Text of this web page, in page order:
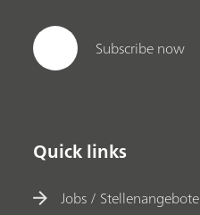
Subscribe now
Quick links
Jobs / Stellenangebote